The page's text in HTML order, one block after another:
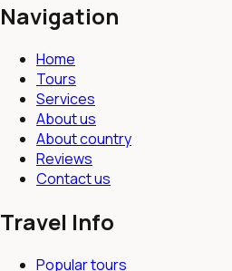
Navigation
Home
Tours
Services
About us
About country
Reviews
Contact us
Travel Info
Popular tours